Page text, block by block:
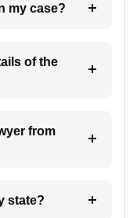
6. How will I receive update on my case?
of the
any state?